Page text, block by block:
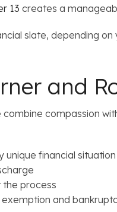
13 creates a
slate, depending on
and
compassion
unique financial situation
process
and